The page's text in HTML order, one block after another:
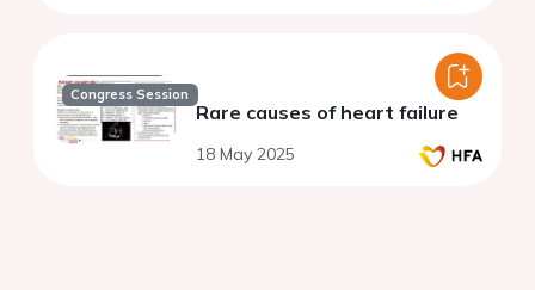
Congress Session
Rare causes of heart failure
18 May 2025